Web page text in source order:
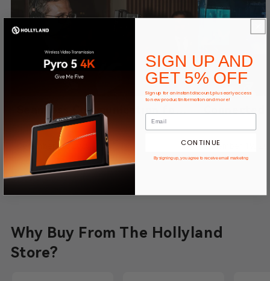
Seamless Communication for
High-End Event Filmmaking –
Powered by Hollyland
Solidcom SE
December 30, 2025
Solidcom
December 19,
Why Buy From The Hollyland
Store?
SIGN UP AND
GET 5% OFF
Sign up for an instant discount, plus early access
to new product information and more!
CONTINUE
By signing up, you agree to receive email marketing